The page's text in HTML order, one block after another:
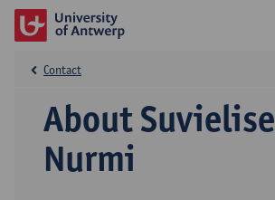
About Suvielise
Nurmi
Contact